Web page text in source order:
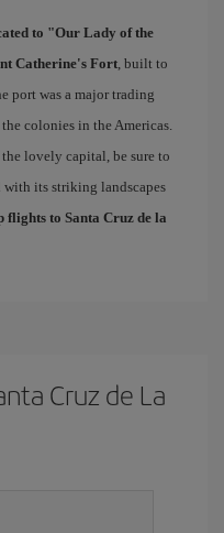
to "Our Lady of the
Catherine's Fort, built to
port was a major trading
colonies in the Americas.
lovely capital, be sure to
its striking landscapes
flights to Santa Cruz de la
Cruz de La